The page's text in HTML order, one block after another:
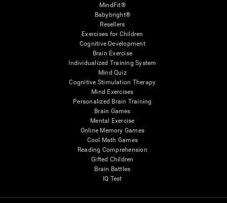
MindFit®
Babybright®
Resellers
Exercises for Children
Cognitive Development
Brain Exercise
Individualized Training System
Mind Quiz
Cognitive Stimulation Therapy
Mind Exercises
Personalized Brain Training
Brain Games
Mental Exercise
Online Memory Games
Cool Math Games
Reading Comprehension
Gifted Children
Brain Battles
IQ Test